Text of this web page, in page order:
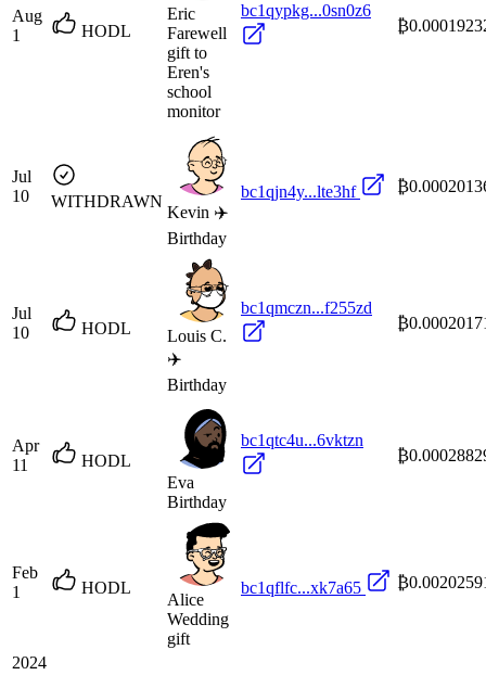
Aug
1
HODL
Eric
Farewell
gift to
Eren's
school
monitor
bc1qypkg...0sn0z6
Jul
10
WITHDRAWN
Kevin ✈️
Birthday
bc1qjn4y...lte3hf
Jul
10
HODL
Louis C.
✈️
Birthday
bc1qmczn...f255zd
Apr
11
HODL
Eva
Birthday
bc1qtc4u...6vktzn
Feb
1
HODL
Alice
Wedding
gift
bc1qflfc...xk7a65
2024